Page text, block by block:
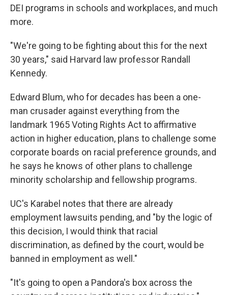
DEI programs in schools and workplaces, and much
more.
"We're going to be fighting about this for the next
30 years," said Harvard law professor Randall
Kennedy.
Edward Blum, who for decades has been a one-
man crusader against everything from the
landmark 1965 Voting Rights Act to affirmative
action in higher education, plans to challenge some
corporate boards on racial preference grounds, and
he says he knows of other plans to challenge
minority scholarship and fellowship programs.
UC's Karabel notes that there are already
employment lawsuits pending, and "by the logic of
this decision, I would think that racial
discrimination, as defined by the court, would be
banned in employment as well."
"It's going to open a Pandora's box across the